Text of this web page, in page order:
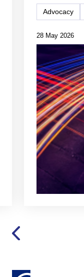
28 May 2026
Advocacy